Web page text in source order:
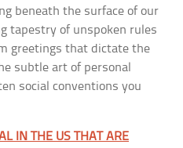
beneath the surface of our
tapestry of unspoken rules
greetings that dictate the
subtle art of personal
social conventions you
IN THE US THAT ARE